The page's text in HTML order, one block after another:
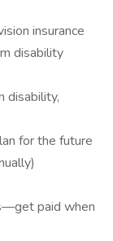
insurance
disability
disability,
for the future
paid when